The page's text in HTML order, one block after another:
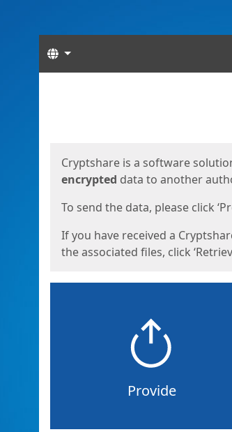
Languages
Cryptshare is a software
encrypted data to another
To send the data, please click
If you have received a
the associated files, click
Provide